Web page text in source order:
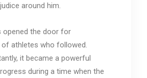
around him.
opened the door for
athletes who followed.
it became a powerful
during a time when the